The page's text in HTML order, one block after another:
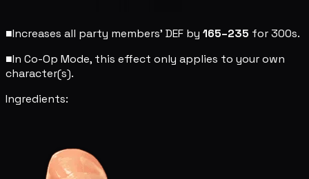
■Increases all party members' DEF by 165–235 for 300s.
■In Co-Op Mode, this effect only applies to your own
character(s).
Ingredients: